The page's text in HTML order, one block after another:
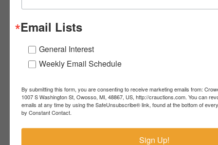
ACCOUNT
Lennon,
48449
market your assets across the world!
Contact Us
4055 S. Sheridan Rd.
989-720-7355
troy@crauctions.com
Email Lists
General Interest
Weekly Email Schedule
By submitting this form, you are consenting to receive marketing emails from:
1007 S Washington St, Owosso, MI, 48867, US, http://crauctions.com. You can
emails at any time by using the SafeUnsubscribe® link, found at the bottom of
by Constant Contact.
Sign Up!